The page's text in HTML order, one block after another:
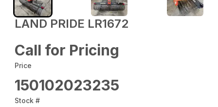
LAND PRIDE LR1672
Call for Pricing
Price
150102023235
Stock #